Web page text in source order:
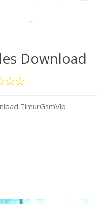
Download
TimurGsmVip